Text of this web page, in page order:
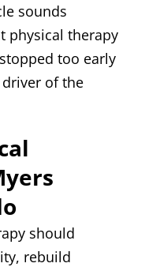
sounds
physical therapy
too early
of the
should
rebuild